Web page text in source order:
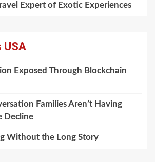
Expert of Exotic Experiences
USA
Exposed Through Blockchain
Families Aren’t Having
Decline
Without the Long Story